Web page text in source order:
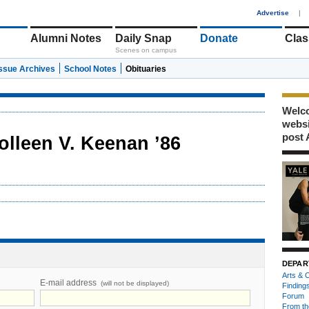
Advertise |
Alumni Notes Daily Snap
Scenes on campus
Donate
Archives School Notes Obituaries
V. Keenan ’86
E-mail address (will not be displayed)
post
Arts &
Forum
From